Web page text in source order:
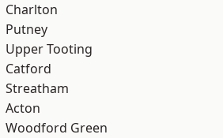
Charlton
Putney
Upper Tooting
Catford
Streatham
Acton
Woodford Green